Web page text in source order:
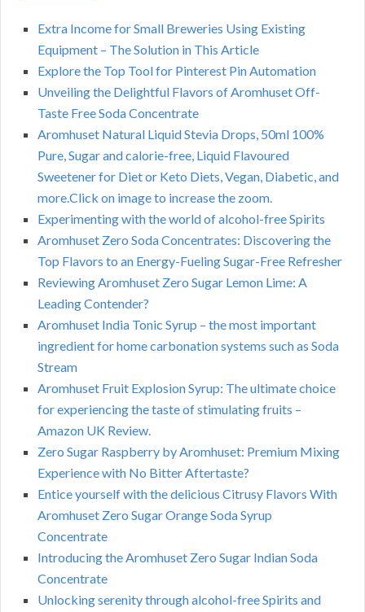
Extra Income for Small Breweries Using Existing
Equipment – The Solution in This Article
Explore the Top Tool for Pinterest Pin Automation
Unveiling the Delightful Flavors of Aromhuset Off-
Taste Free Soda Concentrate
Aromhuset Natural Liquid Stevia Drops, 50ml 100%
Pure, Sugar and calorie-free, Liquid Flavoured
Sweetener for Diet or Keto Diets, Vegan, Diabetic, and
more.Click on image to increase the zoom.
Experimenting with the world of alcohol-free Spirits
Aromhuset Zero Soda Concentrates: Discovering the
Top Flavors to an Energy-Fueling Sugar-Free Refresher
Reviewing Aromhuset Zero Sugar Lemon Lime: A
Leading Contender?
Aromhuset India Tonic Syrup – the most important
ingredient for home carbonation systems such as Soda
Stream
Aromhuset Fruit Explosion Syrup: The ultimate choice
for experiencing the taste of stimulating fruits –
Amazon UK Review.
Zero Sugar Raspberry by Aromhuset: Premium Mixing
Experience with No Bitter Aftertaste?
Entice yourself with the delicious Citrusy Flavors With
Aromhuset Zero Sugar Orange Soda Syrup
Concentrate
Introducing the Aromhuset Zero Sugar Indian Soda
Concentrate
Unlocking serenity through alcohol-free Spirits and